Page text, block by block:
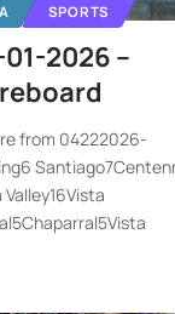
SPORTS
2026 –
from 04222026-